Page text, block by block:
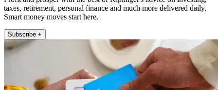
taxes, retirement, personal finance and much more delivered daily.
Smart money moves start here.
Subscribe +